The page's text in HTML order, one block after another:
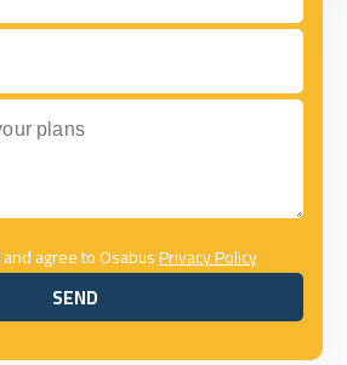
agree to OsabusPrivacy Policy
SEND
SEND